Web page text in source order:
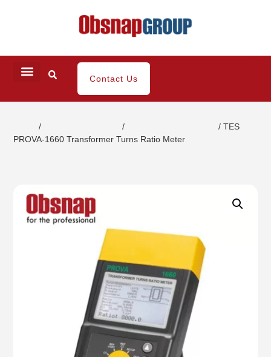
Contact Us
/ /
/ TES
PROVA-1660 Transformer Turns Ratio Meter